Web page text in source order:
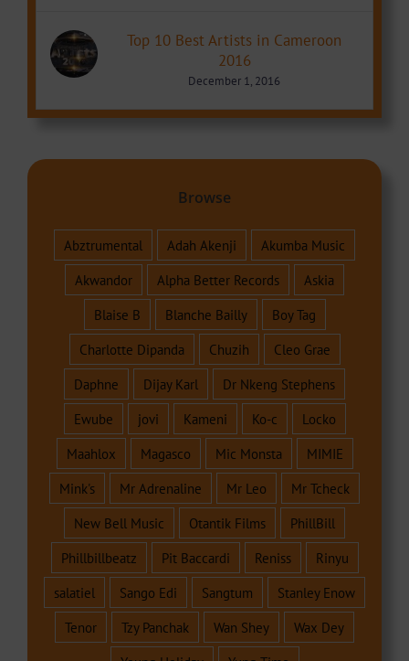
Top 10 Best Artists in Cameroon
2016
December 1, 2016
Browse
Abztrumental Adah Akenji
Akumba Music
Akwandor
Alpha Better Records
Askia
Blaise B
Blanche Bailly
Boy Tag
Charlotte Dipanda
Chuzih
Cleo Grae
Daphne
Dijay Karl
Dr Nkeng Stephens
Ewube
jovi Kameni Ko-c
Locko
Maahlox
Magasco Mic Monsta
MIMIE
Mink's
Mr Adrenaline Mr Leo
Mr Tcheck
New Bell Music
Otantik Films
PhillBill
Phillbillbeatz
Pit Baccardi Reniss
Rinyu
salatiel
Sango Edi Sangtum
Stanley Enow
Tenor
Tzy Panchak Wan Shey
Wax Dey